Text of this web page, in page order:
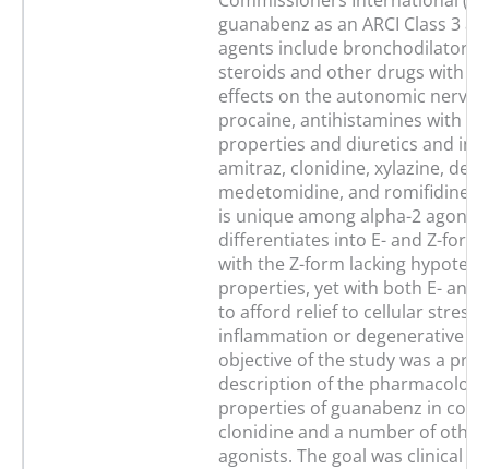
guanabenz as an ARCI Class 3
agents include bronchodilators,
steroids and other drugs with
effects on the autonomic
procaine, antihistamines with
properties and diuretics and
amitraz, clonidine, xylazine,
medetomidine, and romifidine.
is unique among alpha-2
differentiates into E- and Z-
with the Z-form lacking
properties, yet with both E- and
to afford relief to cellular
inflammation or degenerative
objective of the study was a
description of the
properties of guanabenz in
clonidine and a number of other
agonists. The goal was clinical